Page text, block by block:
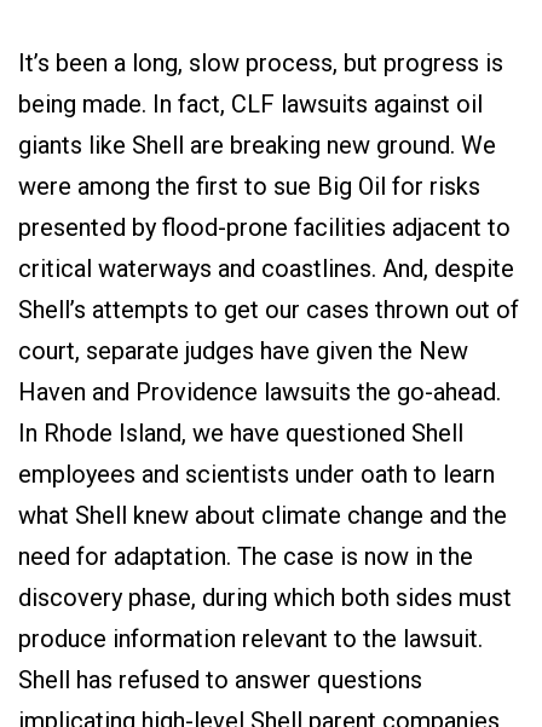
It’s been a long, slow process, but progress is
being made. In fact, CLF lawsuits against oil
giants like Shell are breaking new ground. We
were among the first to sue Big Oil for risks
presented by flood-prone facilities adjacent to
critical waterways and coastlines. And, despite
Shell’s attempts to get our cases thrown out of
court, separate judges have given the New
Haven and Providence lawsuits the go-ahead.
In Rhode Island, we have questioned Shell
employees and scientists under oath to learn
what Shell knew about climate change and the
need for adaptation. The case is now in the
discovery phase, during which both sides must
produce information relevant to the lawsuit.
Shell has refused to answer questions
implicating high-level Shell parent companies